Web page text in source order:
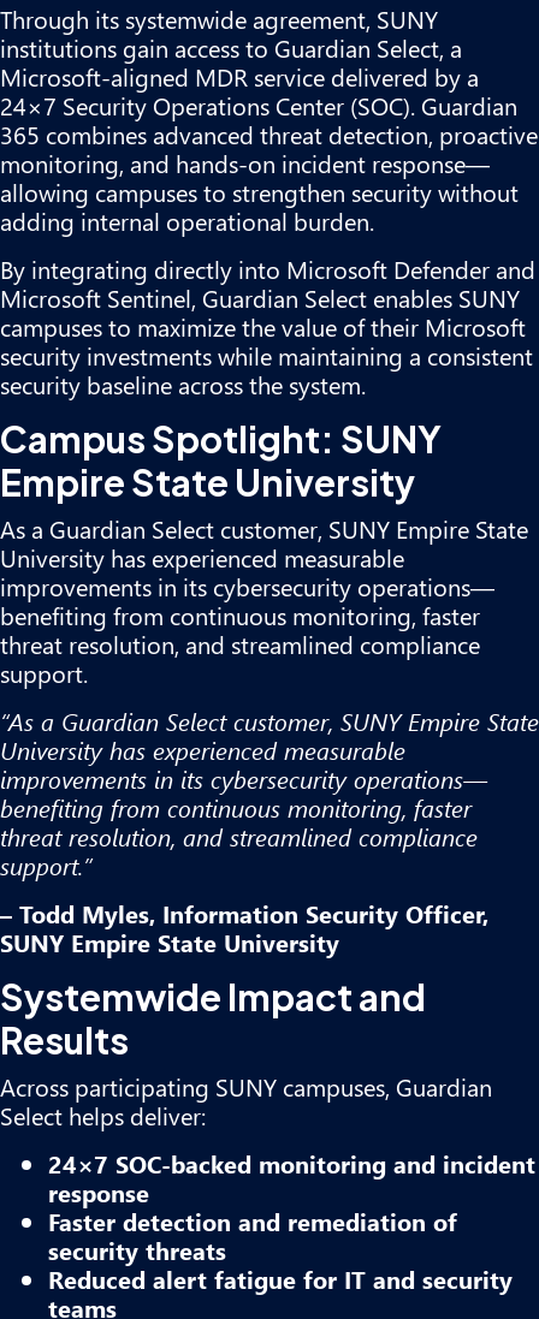
Through its systemwide agreement, SUNY
institutions gain access to Guardian Select, a
Microsoft-aligned MDR service delivered by a
24×7 Security Operations Center (SOC). Guardian
365 combines advanced threat detection, proactive
monitoring, and hands-on incident response—
allowing campuses to strengthen security without
adding internal operational burden.
By integrating directly into Microsoft Defender and
Microsoft Sentinel, Guardian Select enables SUNY
campuses to maximize the value of their Microsoft
security investments while maintaining a consistent
security baseline across the system.
Campus Spotlight: SUNY
Empire State University
As a Guardian Select customer, SUNY Empire State
University has experienced measurable
improvements in its cybersecurity operations—
benefiting from continuous monitoring, faster
threat resolution, and streamlined compliance
support.
“As a Guardian Select customer, SUNY Empire State
University has experienced measurable
improvements in its cybersecurity operations—
benefiting from continuous monitoring, faster
threat resolution, and streamlined compliance
support.”
– Todd Myles, Information Security Officer,
SUNY Empire State University
Systemwide Impact and
Results
Across participating SUNY campuses, Guardian
Select helps deliver:
24×7 SOC-backed monitoring and incident
response
Faster detection and remediation of
security threats
Reduced alert fatigue for IT and security
teams